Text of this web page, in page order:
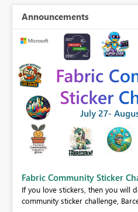
Announcements
Fabric Community Sticker
If you love stickers, then you will
community sticker challenge,